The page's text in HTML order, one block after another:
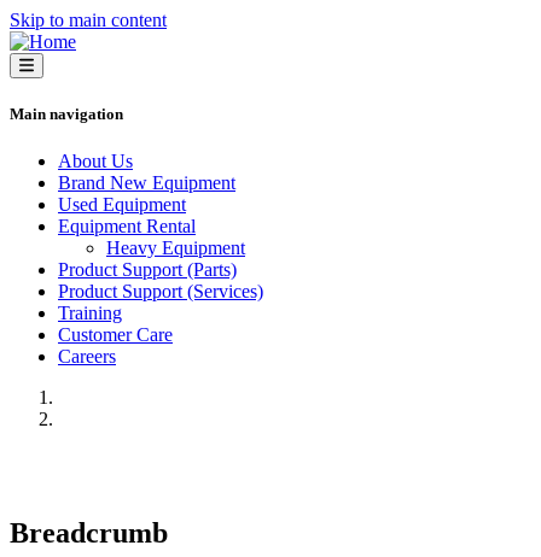
Skip to main content
Main navigation
About Us
Brand New Equipment
Used Equipment
Equipment Rental
Heavy Equipment
Product Support (Parts)
Product Support (Services)
Training
Customer Care
Careers
Breadcrumb